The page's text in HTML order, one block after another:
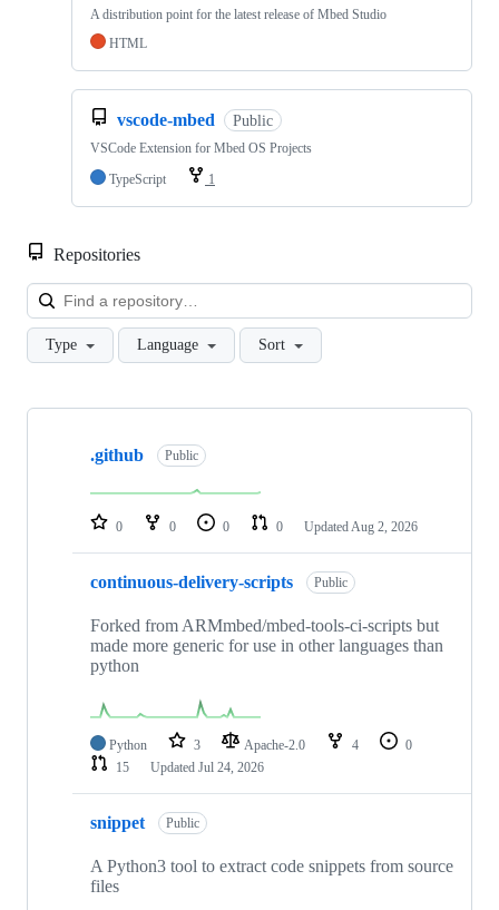
A distribution point for the latest release of Mbed Studio
HTML
vscode-mbed Public
VSCode Extension for Mbed OS Projects
TypeScript
1
Repositories
Type Language Sort
Showing
repositories
.github Public
0 0 0 0 Updated Aug 2, 2026
continuous-delivery-scripts Public
Forked from ARMmbed/mbed-tools-ci-scripts but
made more generic for use in other languages than
python
Python 3 Apache-2.0 4
0
15
Updated Jul 24, 2026
snippet Public
A Python3 tool to extract code snippets from source
files